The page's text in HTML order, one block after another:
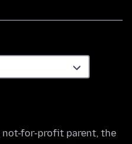
not-for-profit parent, the